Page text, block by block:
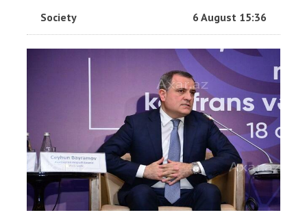
Society 6 August 15:36